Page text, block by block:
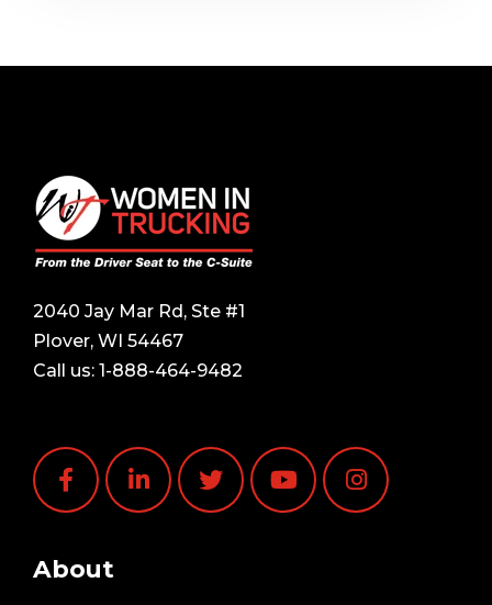
2040 Jay Mar Rd, Ste #1
Plover, WI 54467
Call us: 1-888-464-9482
About